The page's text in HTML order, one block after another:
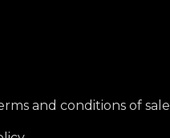
and conditions of sale